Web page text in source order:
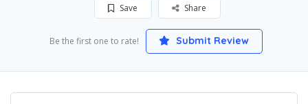
Save Share
Be the first one to rate! Submit Review